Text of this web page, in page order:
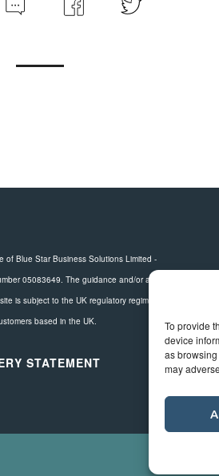
To provide
device
as
may
of Blue Star Business Solutions Limited -
05083649. The guidance and/or advice
is subject to the UK regulatory regime and
based in the UK.
STATEMENT